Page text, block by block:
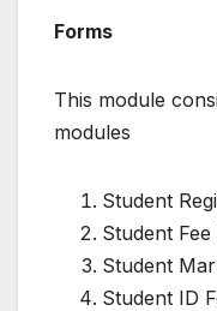
Forms
This module
modules
Student
Student
Student
Student ID